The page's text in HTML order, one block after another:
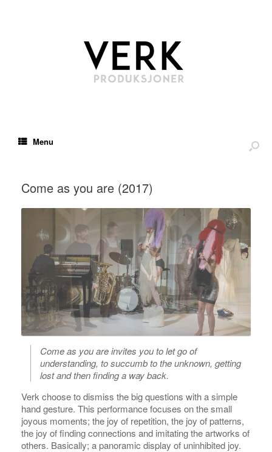
Menu
Come as you are (2017)
Come as you are invites you to let go of
understanding, to succumb to the unknown, getting
lost and then finding a way back.
Verk choose to dismiss the big questions with a simple
hand gesture. This performance focuses on the small
joyous moments; the joy of repetition, the joy of patterns,
the joy of finding connections and imitating the artworks of
others. Basically; a panoramic display of uninhibited joy.